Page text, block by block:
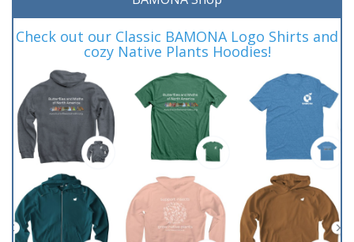
Check out our Classic BAMONA Logo Shirts and
cozy Native Plants Hoodies!